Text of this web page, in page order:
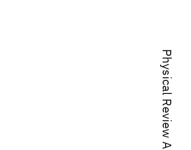
Physical Review A